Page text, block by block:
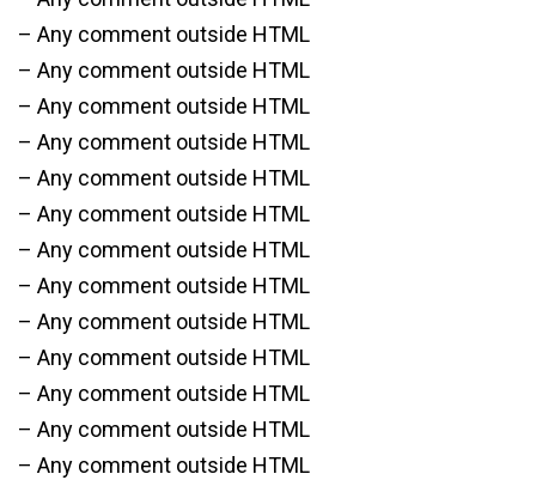
– Any comment outside HTML
– Any comment outside HTML
– Any comment outside HTML
– Any comment outside HTML
– Any comment outside HTML
– Any comment outside HTML
– Any comment outside HTML
– Any comment outside HTML
– Any comment outside HTML
– Any comment outside HTML
– Any comment outside HTML
– Any comment outside HTML
– Any comment outside HTML